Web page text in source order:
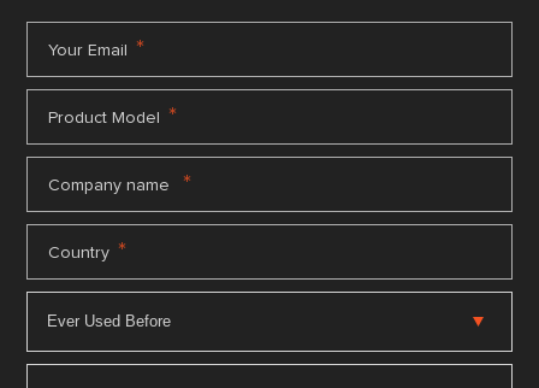
Your Email *
Product Model *
Company name *
Country *